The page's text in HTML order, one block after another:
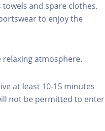
and spare clothes.
to enjoy the
atmosphere.
at least 10-15 minutes
not be permitted to enter